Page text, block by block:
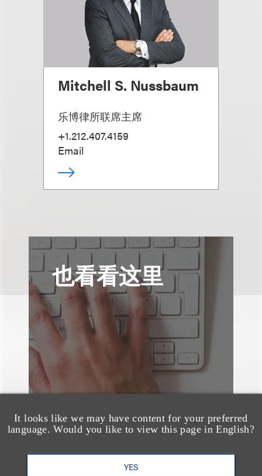
It looks like we may have content for your preferred
language. Would you like to view this page in English?
YES
Mitchell S. Nussbaum
乐博律所联席主席
+1.212.407.4159
Email
也看看这里